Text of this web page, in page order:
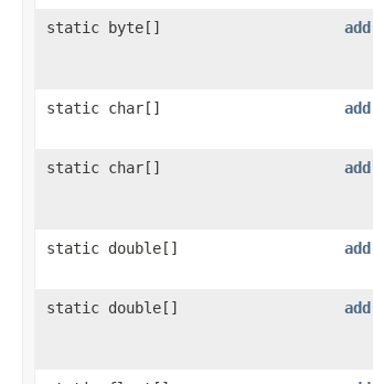
static byte[]
add
static char[]
add
static char[]
add
static double[]
add
static double[]
add